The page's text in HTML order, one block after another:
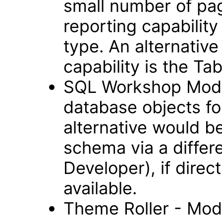
small number of
reporting
type. An
capability is the
SQL Workshop
database objects
alternative would
schema via a
Developer), if
available.
Theme Roller -